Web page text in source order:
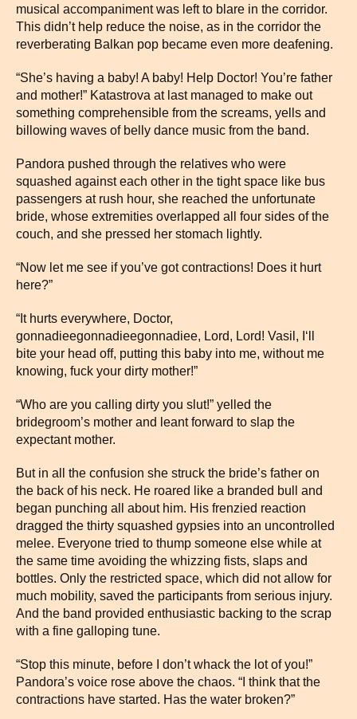
musical accompaniment was left to blare in the corridor.
This didn’t help reduce the noise, as in the corridor the
reverberating Balkan pop became even more deafening.
“She’s having a baby! A baby! Help Doctor! You’re father
and mother!” Katastrova at last managed to make out
something comprehensible from the screams, yells and
billowing waves of belly dance music from the band.
Pandora pushed through the relatives who were
squashed against each other in the tight space like bus
passengers at rush hour, she reached the unfortunate
bride, whose extremities overlapped all four sides of the
couch, and she pressed her stomach lightly.
“Now let me see if you’ve got contractions! Does it hurt
here?”
“It hurts everywhere, Doctor,
gonnadieegonnadieegonnadiee, Lord, Lord! Vasil, I‘ll
bite your head off, putting this baby into me, without me
knowing, fuck your dirty mother!”
“Who are you calling dirty you slut!” yelled the
bridegroom’s mother and leant forward to slap the
expectant mother.
But in all the confusion she struck the bride’s father on
the back of his neck. He roared like a branded bull and
began punching all about him. His frenzied reaction
dragged the thirty squashed gypsies into an uncontrolled
melee. Everyone tried to thump someone else while at
the same time avoiding the whizzing fists, slaps and
bottles. Only the restricted space, which did not allow for
much mobility, saved the participants from serious injury.
And the band provided enthusiastic backing to the scrap
with a fine galloping tune.
“Stop this minute, before I don’t whack the lot of you!”
Pandora’s voice rose above the chaos. “I think that the
contractions have started. Has the water broken?”